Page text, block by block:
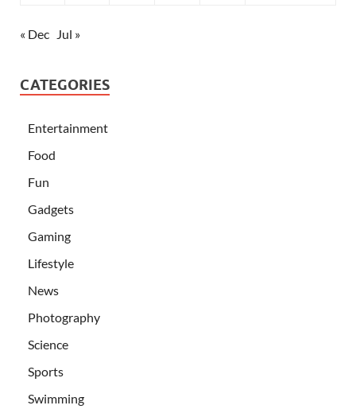
« Dec Jul »
CATEGORIES
Entertainment
Food
Fun
Gadgets
Gaming
Lifestyle
News
Photography
Science
Sports
Swimming